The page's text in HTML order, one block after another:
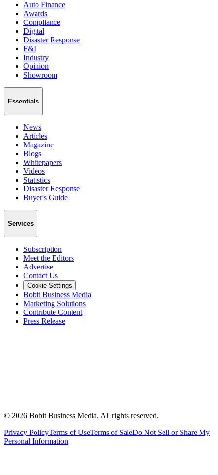
Auto Finance
Awards
Compliance
Digital
Disaster Response
F&I
Industry
Opinion
Showroom
Essentials
News
Articles
Magazine
Blogs
Whitepapers
Videos
Statistics
Disaster Response
Buyer's Guide
Services
Subscription
Meet the Editors
Advertise
Contact Us
Cookie Settings
Bobit Business Media
Marketing Solutions
Contribute Content
Press Release
© 2026 Bobit Business Media. All rights reserved.
Privacy PolicyTerms of UseTerms of SaleDo Not Sell or Share My
Personal Information